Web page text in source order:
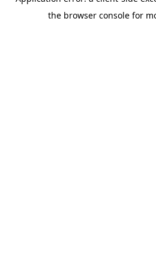
the browser console for